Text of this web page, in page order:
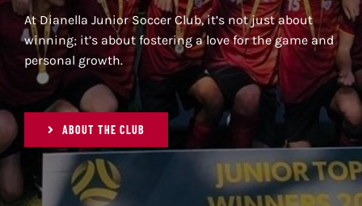
SPONSORS
NEWS
At Dianella Junior Soccer Club, it’s not just about
winning; it’s about fostering a love for the game and
personal growth.
ABOUT THE CLUB